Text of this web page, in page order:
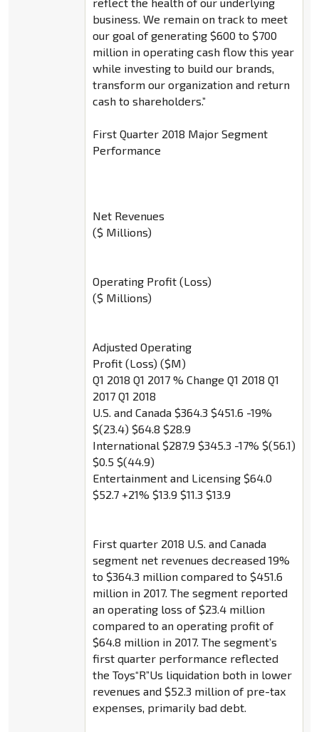
business. We remain on track to meet
our goal of generating $600 to $700
million in operating cash flow this year
while investing to build our brands,
transform our organization and return
cash to shareholders.”
First Quarter 2018 Major Segment
Performance
Net Revenues
($ Millions)
Operating Profit (Loss)
($ Millions)
Adjusted Operating
Profit (Loss) ($M)
Q1 2018 Q1 2017 % Change Q1 2018 Q1
2017 Q1 2018
U.S. and Canada $364.3 $451.6 -19%
$(23.4) $64.8 $28.9
International $287.9 $345.3 -17% $(56.1)
$0.5 $(44.9)
Entertainment and Licensing $64.0
$52.7 +21% $13.9 $11.3 $13.9
First quarter 2018 U.S. and Canada
segment net revenues decreased 19%
to $364.3 million compared to $451.6
million in 2017. The segment reported
an operating loss of $23.4 million
compared to an operating profit of
$64.8 million in 2017. The segment’s
first quarter performance reflected
the Toys“R”Us liquidation both in lower
revenues and $52.3 million of pre-tax
expenses, primarily bad debt.